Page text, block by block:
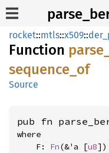
rocket::mtls::x509::
Function parse_
sequence_ of
Source
pub fn
where
    F:
Fn(&'a [u8])